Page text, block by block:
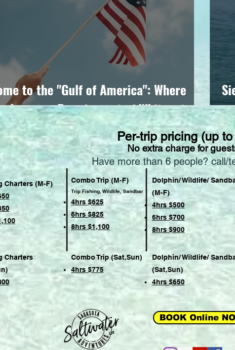
to the "Gulf of America": Where
are Running out of Whiteout
Per-trip pricing (up
No extra charge for
Charters (M-F)
Have more than 6 people? call/
Combo Trip (M-F)
Trip Fishing, Wildlife, Sandbar
4hrs $625
6hrs $825
8hrs $1,100
Dolphin/ Wildlife/
(M-F)
4hrs $500
6hrs $700
8hrs $900
Charters
Combo Trip (Sat,Sun)
4hrs $775
Dolphin/ Wildlife/
(Sat,Sun)
4hrs $650
BOOK Online